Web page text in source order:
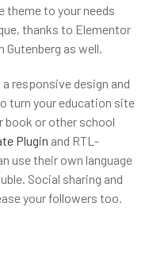
theme to your needs
thanks to Elementor
as well.
responsive design and
turn your education site
book or other school
Plugin and RTL-
use their own language
Social sharing and
your followers too.